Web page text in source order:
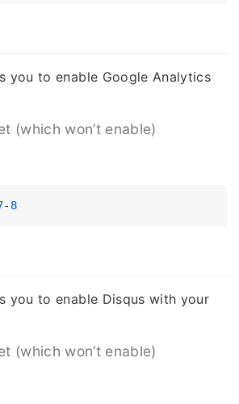
you to enable Google Analytics
(which won’t enable)
- 8
you to enable Disqus with your
(which won’t enable)